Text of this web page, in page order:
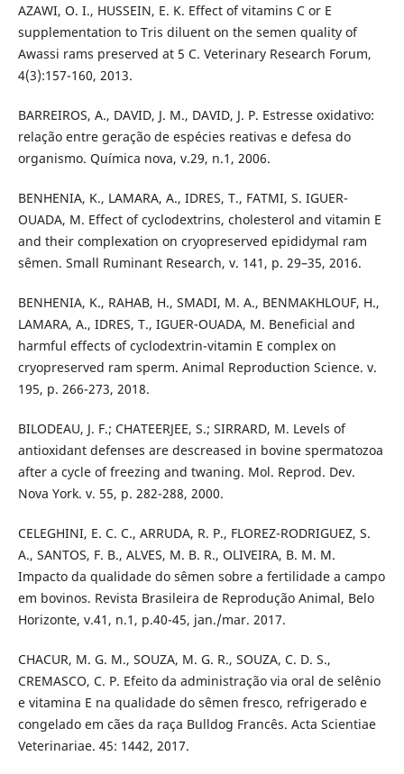
AZAWI, O. I., HUSSEIN, E. K. Effect of vitamins C or E
supplementation to Tris diluent on the semen quality of
Awassi rams preserved at 5 C. Veterinary Research Forum,
4(3):157-160, 2013.
BARREIROS, A., DAVID, J. M., DAVID, J. P. Estresse oxidativo:
relação entre geração de espécies reativas e defesa do
organismo. Química nova, v.29, n.1, 2006.
BENHENIA, K., LAMARA, A., IDRES, T., FATMI, S. IGUER-
OUADA, M. Effect of cyclodextrins, cholesterol and vitamin E
and their complexation on cryopreserved epididymal ram
sêmen. Small Ruminant Research, v. 141, p. 29–35, 2016.
BENHENIA, K., RAHAB, H., SMADI, M. A., BENMAKHLOUF, H.,
LAMARA, A., IDRES, T., IGUER-OUADA, M. Beneficial and
harmful effects of cyclodextrin-vitamin E complex on
cryopreserved ram sperm. Animal Reproduction Science. v.
195, p. 266-273, 2018.
BILODEAU, J. F.; CHATEERJEE, S.; SIRRARD, M. Levels of
antioxidant defenses are descreased in bovine spermatozoa
after a cycle of freezing and twaning. Mol. Reprod. Dev.
Nova York. v. 55, p. 282-288, 2000.
CELEGHINI, E. C. C., ARRUDA, R. P., FLOREZ-RODRIGUEZ, S.
A., SANTOS, F. B., ALVES, M. B. R., OLIVEIRA, B. M. M.
Impacto da qualidade do sêmen sobre a fertilidade a campo
em bovinos. Revista Brasileira de Reprodução Animal, Belo
Horizonte, v.41, n.1, p.40-45, jan./mar. 2017.
CHACUR, M. G. M., SOUZA, M. G. R., SOUZA, C. D. S.,
CREMASCO, C. P. Efeito da administração via oral de selênio
e vitamina E na qualidade do sêmen fresco, refrigerado e
congelado em cães da raça Bulldog Francês. Acta Scientiae
Veterinariae. 45: 1442, 2017.